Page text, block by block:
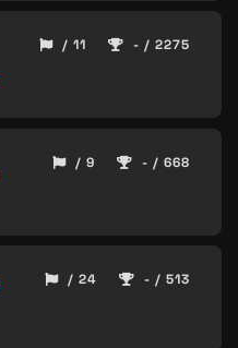
/ 11 - / 2275
/ 9 - / 668
/ 24 - / 513